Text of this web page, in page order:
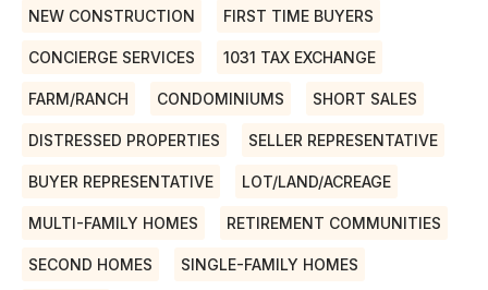
NEW CONSTRUCTION FIRST TIME BUYERS
CONCIERGE SERVICES 1031 TAX EXCHANGE
FARM/RANCH CONDOMINIUMS SHORT SALES
DISTRESSED PROPERTIES SELLER REPRESENTATIVE
BUYER REPRESENTATIVE LOT/LAND/ACREAGE
MULTI-FAMILY HOMES RETIREMENT COMMUNITIES
SECOND HOMES SINGLE-FAMILY HOMES